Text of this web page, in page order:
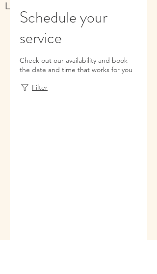
Live better, feel better
Schedule your
service
Check out our availability and book
the date and time that works for you
Filter